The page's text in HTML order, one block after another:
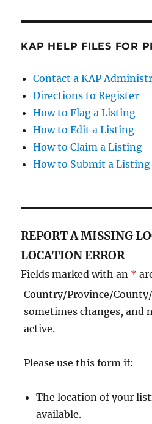
KAP HELP FILES FOR
Contact a KAP
Directions to Register
How to Flag a Listing
How to Edit a Listing
How to Claim a Listing
How to Submit a Listing
REPORT A MISSING
LOCATION ERROR
Fields marked with an *
Country/Province/
sometimes changes, and
active.
Please use this form if:
The location of your
available.